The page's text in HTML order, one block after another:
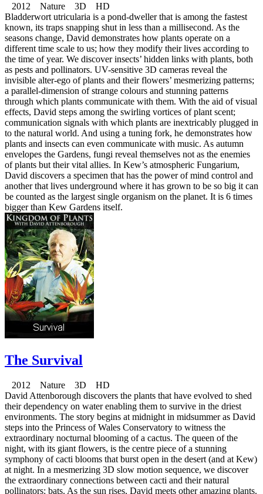
2012 Nature 3D HD
Bladderwort utricularia is a pond-dweller that is among the fastest
known, its traps snapping shut in less than a millisecond. As the
seasons change, David demonstrates how plants operate on a
different time scale to us; how they modify their lives according to
the time of year. We discover insects’ hidden links with plants, both
as pests and pollinators. UV-sensitive 3D cameras reveal the
invisible alter-ego of plants and their flowers’ mesmerizing patterns;
a parallel-dimension of strange colours and stunning patterns
through which plants communicate with them. With the aid of visual
effects, David steps among the swirling vortices of plant scent;
communication signals with which plants are inextricably plugged in
to the natural world. And using a tuning fork, he demonstrates how
plants and insects can even communicate with music. As autumn
envelopes the Gardens, fungi reveal themselves not as the enemies
of plants but their vital allies. In Kew’s atmospheric Fungarium,
David discovers a specimen that has the power of mind control and
another that lives underground where it has grown to be so big it can
be counted as the largest single organism on the planet. It is 6 times
bigger than Kew Gardens itself.
The Survival
2012 Nature 3D HD
David Attenborough discovers the plants that have evolved to shed
their dependency on water enabling them to survive in the driest
environments. The story begins at midnight in midsummer as David
steps into the Princess of Wales Conservatory to witness the
extraordinary nocturnal blooming of a cactus. The queen of the
night, with its giant flowers, is the centre piece of a stunning
symphony of cacti blooms that burst open in the desert (and at Kew)
at night. In a mesmerizing 3D slow motion sequence, we discover
the extraordinary connections between cacti and their natural
pollinators: bats. As the sun rises, David meets other amazing plants.